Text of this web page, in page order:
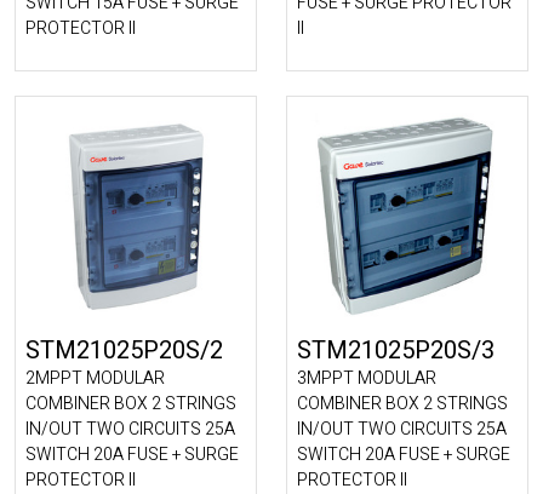
PROTECTOR II
II
STM21025P20S/2
2MPPT MODULAR
COMBINER BOX 2 STRINGS
IN/OUT TWO CIRCUITS 25A
SWITCH 20A FUSE + SURGE
PROTECTOR II
STM21025P20S/3
3MPPT MODULAR
COMBINER BOX 2 STRINGS
IN/OUT TWO CIRCUITS 25A
SWITCH 20A FUSE + SURGE
PROTECTOR II